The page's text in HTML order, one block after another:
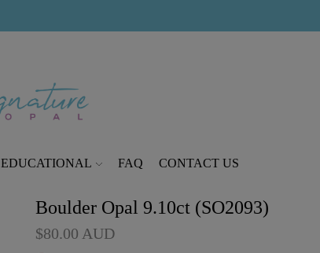
EDUCATIONAL FAQ CONTACT US
Boulder Opal 9.10ct (SO2093)
$80.00 AUD